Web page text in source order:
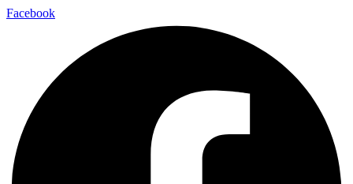
Facebook